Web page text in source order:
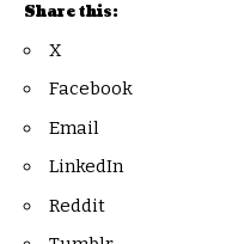
Share this:
X
Facebook
Email
LinkedIn
Reddit